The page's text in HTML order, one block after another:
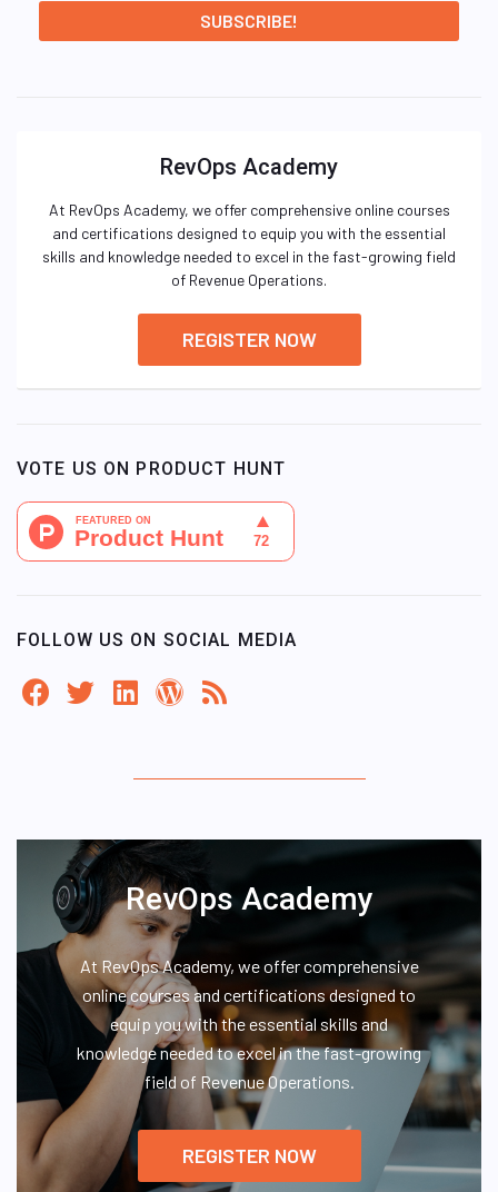
RevOps Academy
At RevOps Academy, we offer comprehensive online courses
and certifications designed to equip you with the essential
skills and knowledge needed to excel in the fast-growing field
of Revenue Operations.
REGISTER NOW
VOTE US ON PRODUCT HUNT
FOLLOW US ON SOCIAL MEDIA
RevOps Academy
At RevOps Academy, we offer comprehensive
online courses and certifications designed to
equip you with the essential skills and
knowledge needed to excel in the fast-growing
field of Revenue Operations.
REGISTER NOW